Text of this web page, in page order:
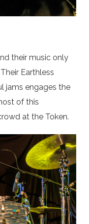
their music only
Earthless
jams engages the
of this
at the Token.